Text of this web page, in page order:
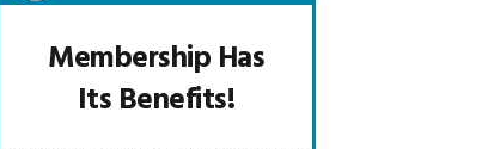
Membership Has
Its Benefits!